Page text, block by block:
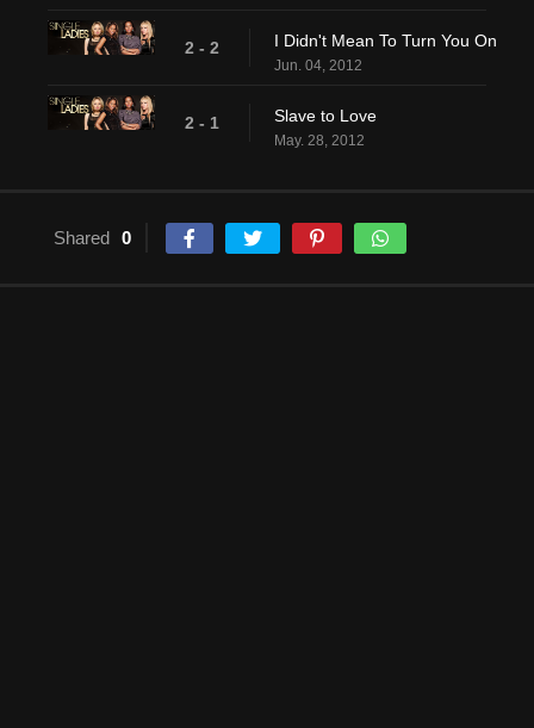
2 - 2 I Didn't Mean To Turn You On
Jun. 04, 2012
2 - 1 Slave to Love
May. 28, 2012
Shared 0